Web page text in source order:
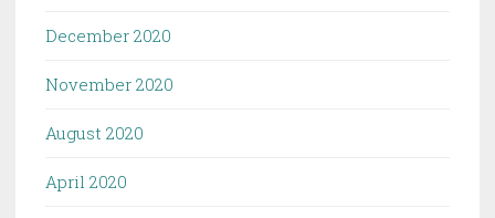
December 2020
November 2020
August 2020
April 2020